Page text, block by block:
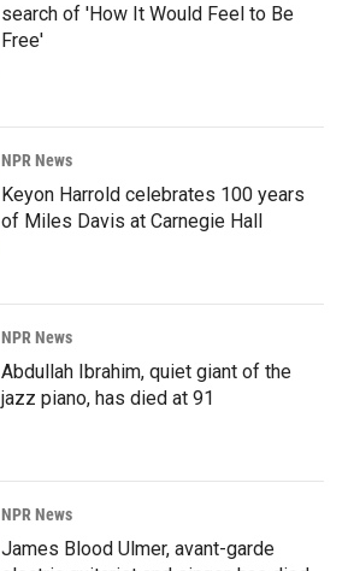
search of 'How It Would Feel to Be
Free'
NPR News
Keyon Harrold celebrates 100 years
of Miles Davis at Carnegie Hall
NPR News
Abdullah Ibrahim, quiet giant of the
jazz piano, has died at 91
NPR News
James Blood Ulmer, avant-garde